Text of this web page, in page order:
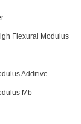
Flexural Modulus
Additive
Mb